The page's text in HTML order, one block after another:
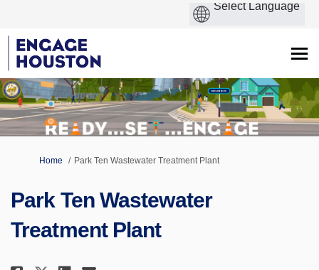
You are here:
Home Park Ten Wastewater Treatment Plant
Park Ten Wastewater
Treatment Plant